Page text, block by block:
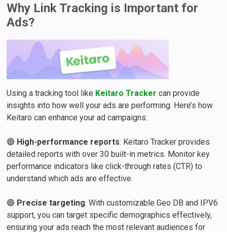
Why Link Tracking is Important for
Ads?
Using a tracking tool like Keitaro Tracker can provide
insights into how well your ads are performing. Here’s how
Keitaro can enhance your ad campaigns:
🟣 High-performance reports: Keitaro Tracker provides
detailed reports with over 30 built-in metrics. Monitor key
performance indicators like click-through rates (CTR) to
understand which ads are effective.
🟣 Precise targeting: With customizable Geo DB and IPV6
support, you can target specific demographics effectively,
ensuring your ads reach the most relevant audiences for